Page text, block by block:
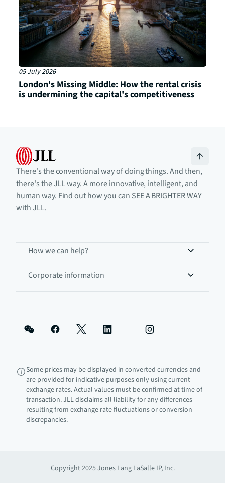
05 July 2026
London's Missing Middle: How the rental crisis
is undermining the capital's competitiveness
There's the conventional way of doing things. And then,
there's the JLL way. A more innovative, intelligent, and
human way. Find out how you can SEE A BRIGHTER WAY
with JLL.
How we can help?
Corporate information
Some prices may be displayed in converted currencies and
are provided for indicative purposes only using current
exchange rates. Actual values must be confirmed at time of
transaction. JLL disclaims all liability for any differences
resulting from exchange rate fluctuations or conversion
discrepancies.
Copyright 2025 Jones Lang LaSalle IP, Inc.